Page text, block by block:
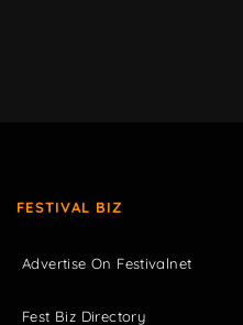
FESTIVAL BIZ
Advertise On Festivalnet
Fest Biz Directory